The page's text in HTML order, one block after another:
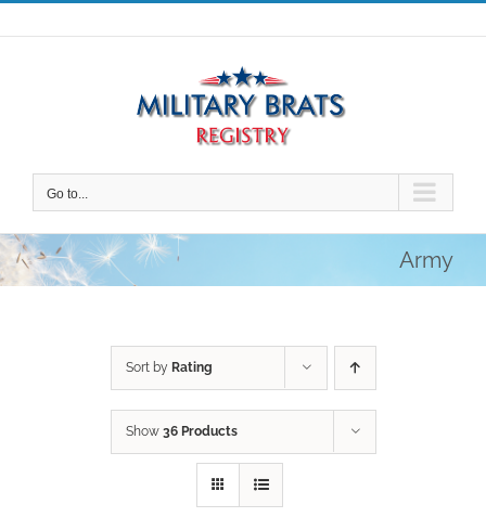
Skip
to
Go to...
Army
Sort by Rating
Show 36 Products